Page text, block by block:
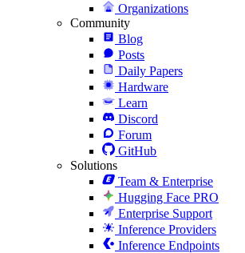
Organizations
Community
Blog
Posts
Daily Papers
Hardware
Learn
Discord
Forum
GitHub
Solutions
Team & Enterprise
Hugging Face PRO
Enterprise Support
Inference Providers
Inference Endpoints